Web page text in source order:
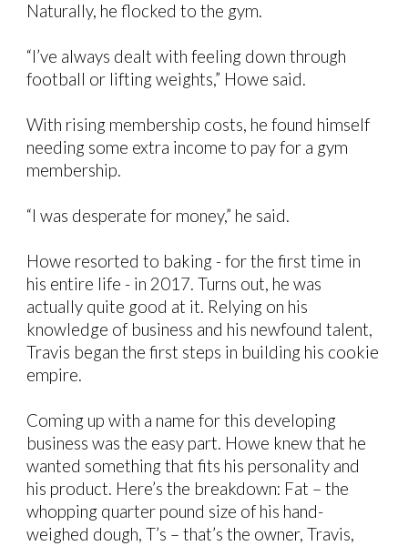
Naturally, he flocked to the gym.
“I’ve always dealt with feeling down through
football or lifting weights,” Howe said.
With rising membership costs, he found himself
needing some extra income to pay for a gym
membership.
“I was desperate for money,” he said.
Howe resorted to baking - for the first time in
his entire life - in 2017. Turns out, he was
actually quite good at it. Relying on his
knowledge of business and his newfound talent,
Travis began the first steps in building his cookie
empire.
Coming up with a name for this developing
business was the easy part. Howe knew that he
wanted something that fits his personality and
his product. Here’s the breakdown: Fat – the
whopping quarter pound size of his hand-
weighed dough, T’s – that’s the owner, Travis,